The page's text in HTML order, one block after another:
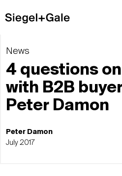
News
4 questions
with B2B
Peter Damon
Peter Damon
July 2017